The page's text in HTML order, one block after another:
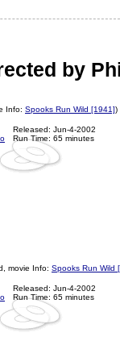
by
Info: Spooks Run Wild [1941])
Released: Jun-4-2002
Run Time: 65 minutes
movie Info: Spooks Run Wild
Released: Jun-4-2002
Run Time: 65 minutes